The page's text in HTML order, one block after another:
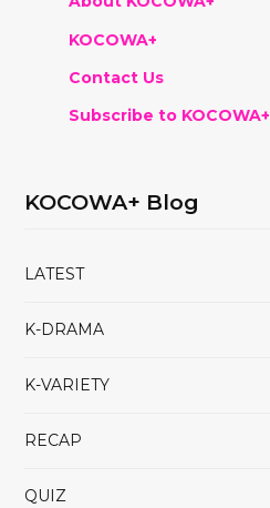
KOCOWA+
Contact Us
Subscribe to KOCOWA+
KOCOWA+ Blog
LATEST
K-DRAMA
K-VARIETY
RECAP
QUIZ